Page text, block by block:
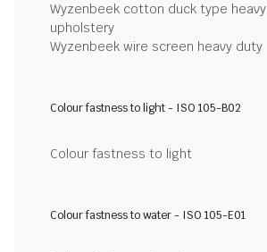
Wyzenbeek cotton duck type heavy
upholstery
Wyzenbeek wire screen heavy duty
Colour fastness to light - ISO 105-B02
Colour fastness to light
Colour fastness to water - ISO 105-E01